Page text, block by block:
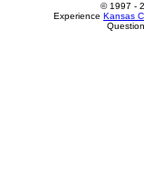
© 1997 -
Experience Kansas